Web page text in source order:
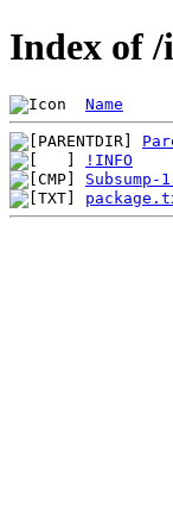
Index of
Name
!INFO